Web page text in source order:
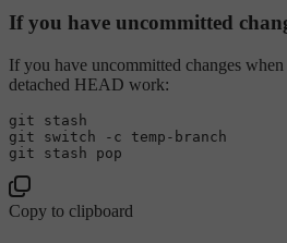
If you have uncommitted
If you have uncommitted changes
detached HEAD work:
git stash
git switch -c temp-branch
Copy to clipboard